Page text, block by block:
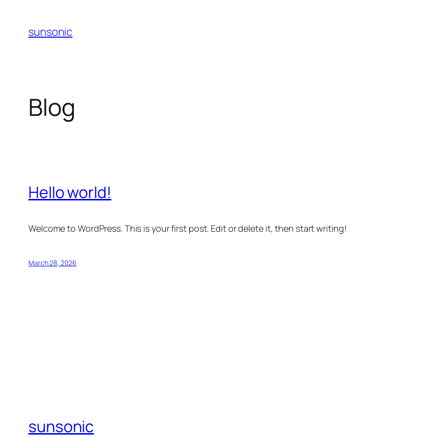
content
sunsonic
Blog
Hello world!
Welcome to WordPress. This is your first post. Edit or delete it, then start writing!
March 28, 2026
sunsonic